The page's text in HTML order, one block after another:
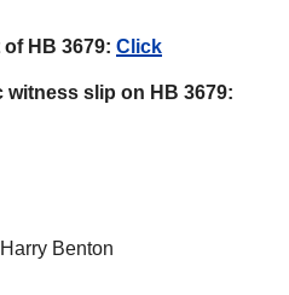
HB 3679: Click
witness slip on HB 3679:
Benton